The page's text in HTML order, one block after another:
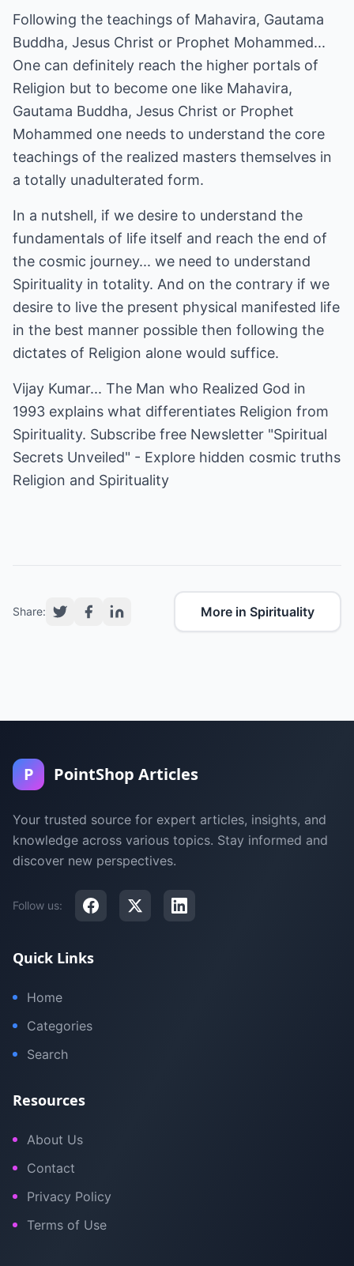
Following the teachings of Mahavira, Gautama
Buddha, Jesus Christ or Prophet Mohammed...
One can definitely reach the higher portals of
Religion but to become one like Mahavira,
Gautama Buddha, Jesus Christ or Prophet
Mohammed one needs to understand the core
teachings of the realized masters themselves in
a totally unadulterated form.
In a nutshell, if we desire to understand the
fundamentals of life itself and reach the end of
the cosmic journey... we need to understand
Spirituality in totality. And on the contrary if we
desire to live the present physical manifested life
in the best manner possible then following the
dictates of Religion alone would suffice.
Vijay Kumar... The Man who Realized God in
1993 explains what differentiates Religion from
Spirituality. Subscribe free Newsletter "Spiritual
Secrets Unveiled" - Explore hidden cosmic truths
Religion and Spirituality
Share: More in Spirituality
P PointShop Articles
Your trusted source for expert articles, insights, and
knowledge across various topics. Stay informed and
discover new perspectives.
Follow us:
Quick Links
Home
Categories
Search
Resources
About Us
Contact
Privacy Policy
Terms of Use